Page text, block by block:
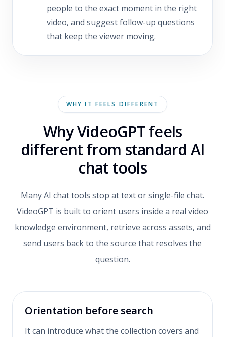
people to the exact moment in the right
video, and suggest follow-up questions
that keep the viewer moving.
WHY IT FEELS DIFFERENT
Why VideoGPT feels
different from standard AI
chat tools
Many AI chat tools stop at text or single-file chat.
VideoGPT is built to orient users inside a real video
knowledge environment, retrieve across assets, and
send users back to the source that resolves the
question.
Orientation before search
It can introduce what the collection covers and